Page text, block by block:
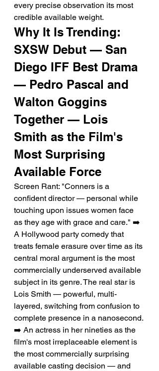
every precise observation its most
credible available weight.
Why It Is Trending:
SXSW Debut — San
Diego IFF Best Drama
— Pedro Pascal and
Walton Goggins
Together — Lois
Smith as the Film's
Most Surprising
Available Force
Screen Rant: "Conners is a
confident director — personal while
touching upon issues women face
as they age with grace and care." ➡️
A Hollywood party comedy that
treats female erasure over time as its
central moral argument is the most
commercially underserved available
subject in its genre. The real star is
Lois Smith — powerful, multi-
layered, switching from confusion to
complete presence in a nanosecond.
➡️ An actress in her nineties as the
film's most irreplaceable element is
the most commercially surprising
available casting decision — and